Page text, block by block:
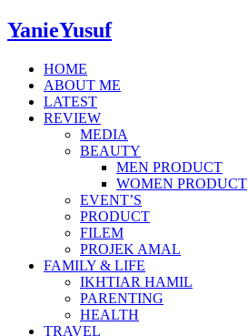
YanieYusuf
HOME
ABOUT ME
LATEST
REVIEW
MEDIA
BEAUTY
MEN PRODUCT
WOMEN PRODUCT
EVENT’S
PRODUCT
FILEM
PROJEK AMAL
FAMILY & LIFE
IKHTIAR HAMIL
PARENTING
HEALTH
TRAVEL